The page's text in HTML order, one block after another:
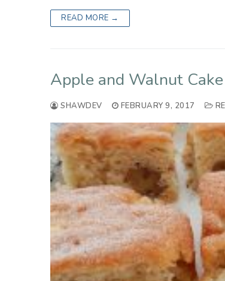
READ MORE →
Apple and Walnut Cake
SHAWDEV FEBRUARY 9, 2017